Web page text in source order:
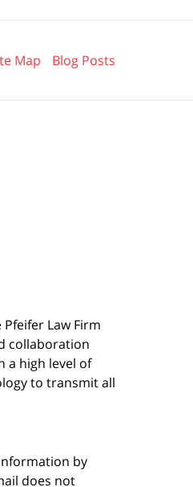
Law Firm
collaboration
a high level of
to transmit all
Map Blog Posts
by
does not